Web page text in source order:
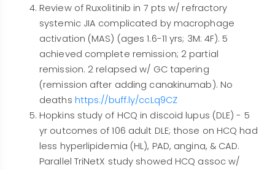
Review of Ruxolitinib in 7 pts w/ refractory
systemic JIA complicated by macrophage
activation (MAS) (ages 1.6-11 yrs; 3M: 4F). 5
achieved complete remission; 2 partial
remission. 2 relapsed w/ GC tapering
(remission after adding canakinumab). No
deaths https://buff.ly/ccLq9CZ
Hopkins study of HCQ in discoid lupus (DLE) - 5
yr outcomes of 106 adult DLE; those on HCQ had
less hyperlipidemia (HL), PAD, angina, & CAD.
Parallel TriNetX study showed HCQ assoc w/